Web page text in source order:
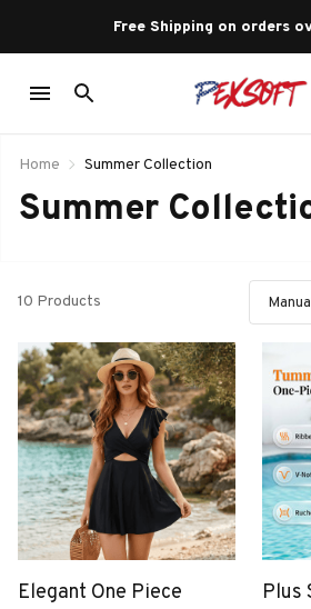
Free Shipping on orders
Home Summer Collection
Summer
10 Products
Elegant One Piece
Plus